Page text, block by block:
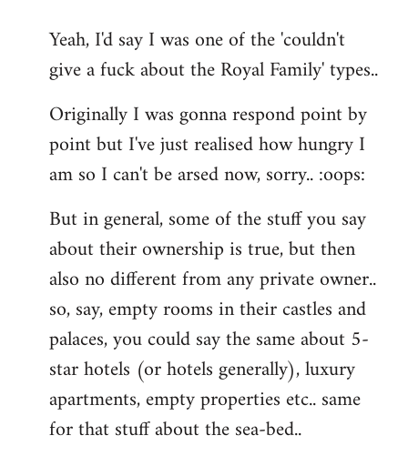
to
Welcome
libcom.org
Yeah, I'd say I was one of the 'couldn't
give a fuck about the Royal Family' types..
Originally I was gonna respond point by
point but I've just realised how hungry I
am so I can't be arsed now, sorry.. :oops:
But in general, some of the stuff you say
about their ownership is true, but then
also no different from any private owner..
so, say, empty rooms in their castles and
palaces, you could say the same about 5-
star hotels (or hotels generally), luxury
apartments, empty properties etc.. same
for that stuff about the sea-bed..